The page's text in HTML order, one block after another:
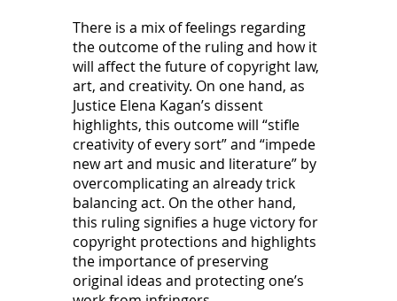
There is a mix of feelings regarding
the outcome of the ruling and how it
will affect the future of copyright law,
art, and creativity. On one hand, as
Justice Elena Kagan’s dissent
highlights, this outcome will “stifle
creativity of every sort” and “impede
new art and music and literature” by
overcomplicating an already trick
balancing act. On the other hand,
this ruling signifies a huge victory for
copyright protections and highlights
the importance of preserving
original ideas and protecting one’s